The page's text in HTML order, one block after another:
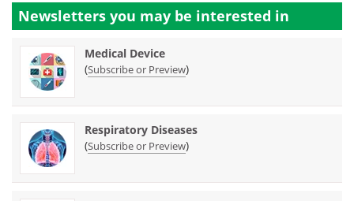
Newsletters you may be interested in
Medical Device
(Subscribe or Preview)
Respiratory Diseases
(Subscribe or Preview)